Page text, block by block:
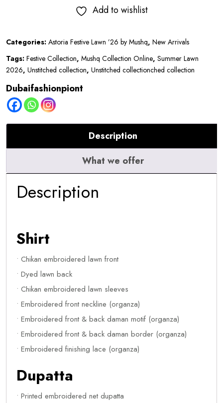
Mushq
||
Norah
quantity
Add to wishlist
Categories: Astoria Festive Lawn ’26 by Mushq, New Arrivals
Tags: Festive Collection, Mushq Collection Online, Summer Lawn
2026, Unstitched collection, Unstitched collectionched collection
Dubaifashionpiont
Description
What we offer
Description
Shirt
• Chikan embroidered lawn front
• Dyed lawn back
• Chikan embroidered lawn sleeves
• Embroidered front neckline (organza)
• Embroidered front & back daman motif (organza)
• Embroidered front & back daman border (organza)
• Embroidered finishing lace (organza)
Dupatta
• Printed embroidered net dupatta